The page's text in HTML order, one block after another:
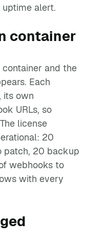
alert.
container
and the
Each
its own
URLs, so
license
20
patch, 20 backup
webhooks to
with every